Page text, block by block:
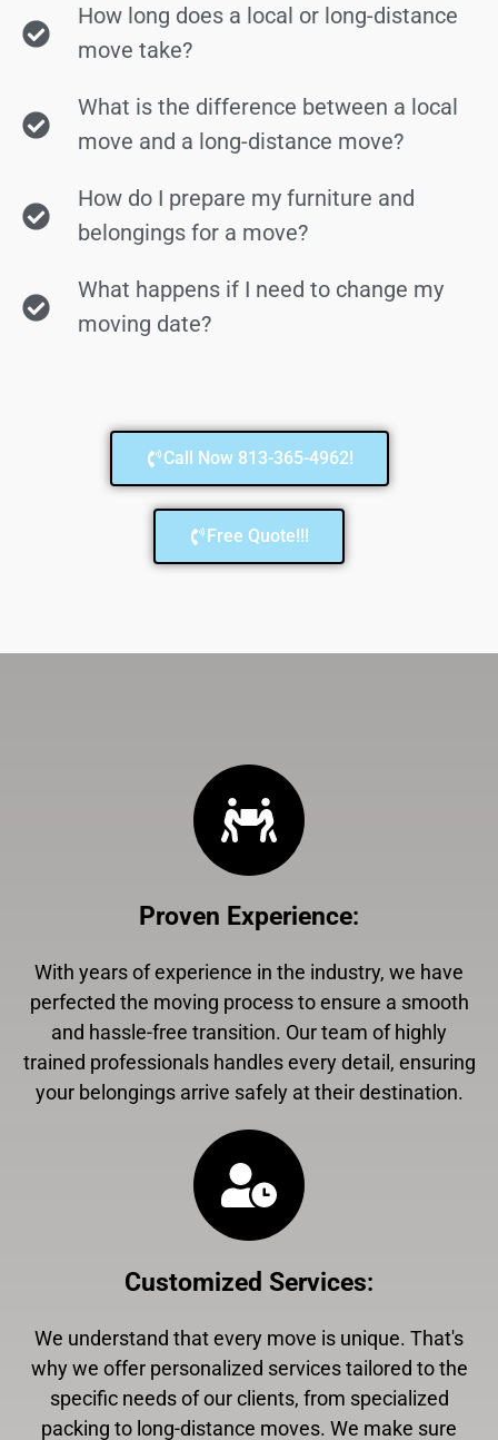
How long does a local or long-distance
move take?
What is the difference between a local
move and a long-distance move?
How do I prepare my furniture and
belongings for a move?
What happens if I need to change my
moving date?
Call Now 813-365-4962!
Free Quote!!!
Proven Experience:
With years of experience in the industry, we have
perfected the moving process to ensure a smooth
and hassle-free transition. Our team of highly
trained professionals handles every detail, ensuring
your belongings arrive safely at their destination.
Customized Services:
We understand that every move is unique. That's
why we offer personalized services tailored to the
specific needs of our clients, from specialized
packing to long-distance moves. We make sure